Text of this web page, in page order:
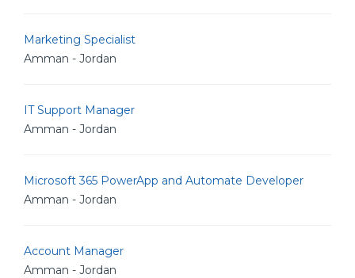
Marketing Specialist
Amman - Jordan
IT Support Manager
Amman - Jordan
Microsoft 365 PowerApp and Automate Developer
Amman - Jordan
Account Manager
Amman - Jordan